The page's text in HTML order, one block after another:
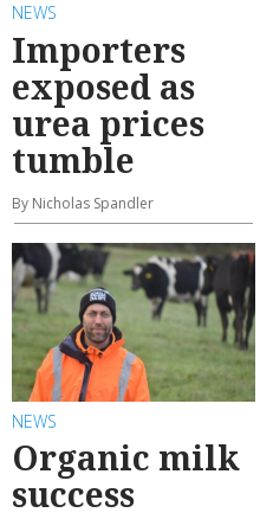
NEWS
Importers
exposed as
urea prices
tumble
By Nicholas Spandler
NEWS
Organic milk
success